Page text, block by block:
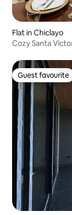
Flat in Chiclayo
Cozy Santa
Guest favourite
Guest favourite